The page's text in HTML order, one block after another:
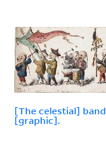
[The celestial] band
[graphic].